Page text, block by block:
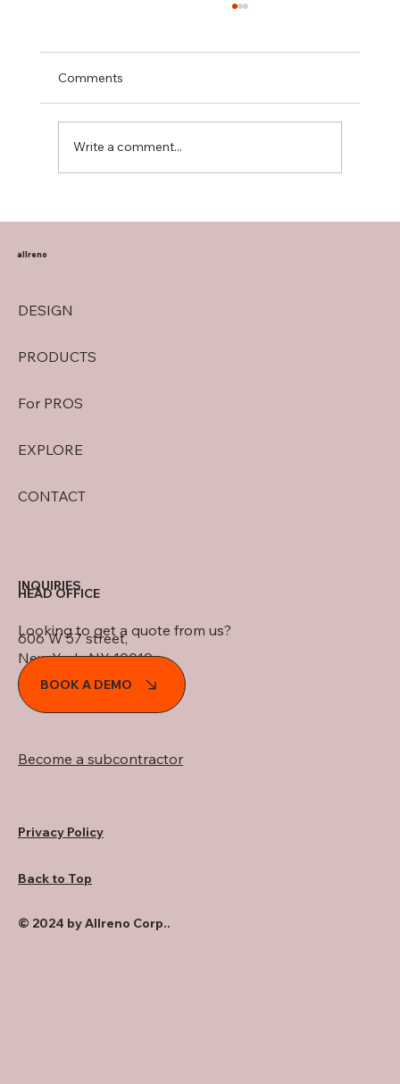
Comments
Write a comment...
allreno
DESIGN
PRODUCTS
For PROS
EXPLORE
CONTACT
HEAD OFFICE
606 W 57 street,
New York, NY 10019
INQUIRIES
Looking to get a quote from us?
BOOK A DEMO
Become a subcontractor
Privacy Policy
Back to Top
© 2024 by Allreno Corp..